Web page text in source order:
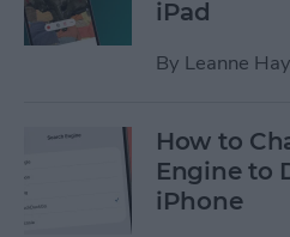
iPad
By Leanne
How to
Engine to
iPhone